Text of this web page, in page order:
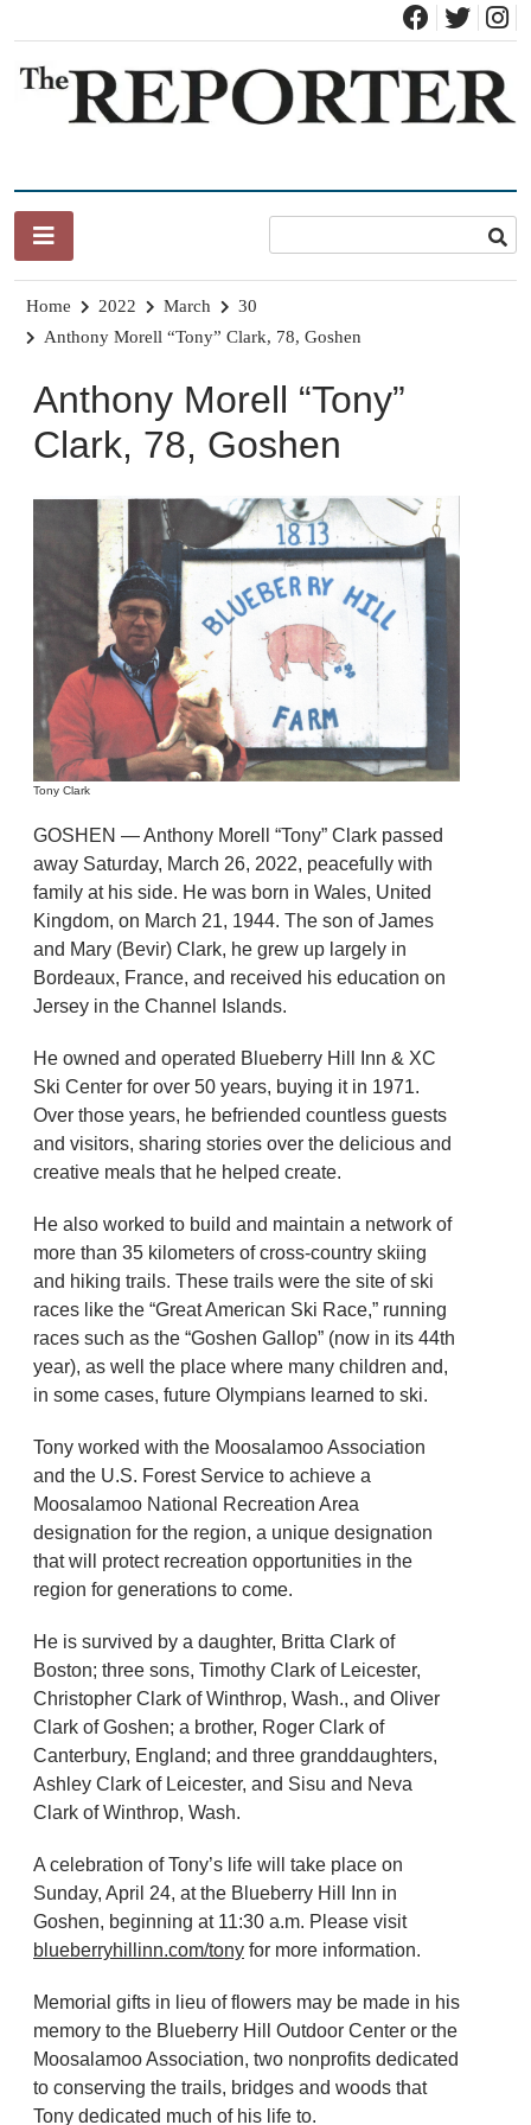
content
Home 2022 March
30
Anthony Morell “Tony” Clark, 78, Goshen
Anthony Morell “Tony”
Clark, 78, Goshen
Tony Clark
GOSHEN — Anthony Morell “Tony” Clark passed
away Saturday, March 26, 2022, peacefully with
family at his side. He was born in Wales, United
Kingdom, on March 21, 1944. The son of James
and Mary (Bevir) Clark, he grew up largely in
Bordeaux, France, and received his education on
Jersey in the Channel Islands.
He owned and operated Blueberry Hill Inn & XC
Ski Center for over 50 years, buying it in 1971.
Over those years, he befriended countless guests
and visitors, sharing stories over the delicious and
creative meals that he helped create.
He also worked to build and maintain a network of
more than 35 kilometers of cross-country skiing
and hiking trails. These trails were the site of ski
races like the “Great American Ski Race,” running
races such as the “Goshen Gallop” (now in its 44th
year), as well the place where many children and,
in some cases, future Olympians learned to ski.
Tony worked with the Moosalamoo Association
and the U.S. Forest Service to achieve a
Moosalamoo National Recreation Area
designation for the region, a unique designation
that will protect recreation opportunities in the
region for generations to come.
He is survived by a daughter, Britta Clark of
Boston; three sons, Timothy Clark of Leicester,
Christopher Clark of Winthrop, Wash., and Oliver
Clark of Goshen; a brother, Roger Clark of
Canterbury, England; and three granddaughters,
Ashley Clark of Leicester, and Sisu and Neva
Clark of Winthrop, Wash.
A celebration of Tony’s life will take place on
Sunday, April 24, at the Blueberry Hill Inn in
Goshen, beginning at 11:30 a.m. Please visit
blueberryhillinn.com/tony for more information.
Memorial gifts in lieu of flowers may be made in his
memory to the Blueberry Hill Outdoor Center or the
Moosalamoo Association, two nonprofits dedicated
to conserving the trails, bridges and woods that
Tony dedicated much of his life to.